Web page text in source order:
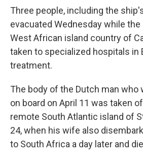
Three people, including the
evacuated Wednesday while
West African island country of
taken to specialized hospitals in
treatment.
The body of the Dutch man who
on board on April 11 was taken
remote South Atlantic island of
24, when his wife also
to South Africa a day later and